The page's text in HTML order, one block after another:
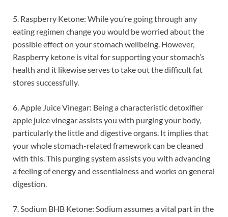
5. Raspberry Ketone: While you’re going through any
eating regimen change you would be worried about the
possible effect on your stomach wellbeing. However,
Raspberry ketone is vital for supporting your stomach’s
health and it likewise serves to take out the difficult fat
stores successfully.
6. Apple Juice Vinegar: Being a characteristic detoxifier
apple juice vinegar assists you with purging your body,
particularly the little and digestive organs. It implies that
your whole stomach-related framework can be cleaned
with this. This purging system assists you with advancing
a feeling of energy and essentialness and works on general
digestion.
7. Sodium BHB Ketone: Sodium assumes a vital part in the